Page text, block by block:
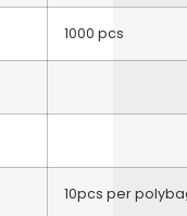
1000 pcs
10pcs per